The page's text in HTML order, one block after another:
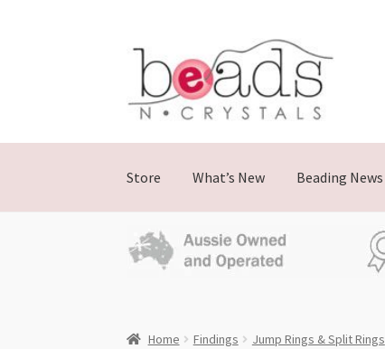
Skip
navigation
Skip
content
Store What’s New Beading News
Home Findings Jump Rings & Split Rings